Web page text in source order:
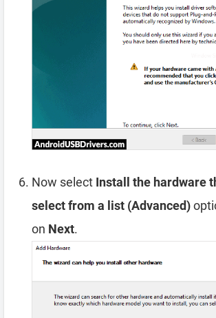
Now select Install the hardware
select from a list (Advanced)
on Next.